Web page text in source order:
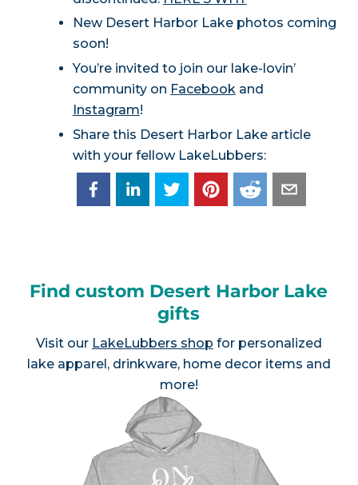
New Desert Harbor Lake photos coming
soon!
You’re invited to join our lake-lovin’
community on Facebookand
Instagram!
Share this Desert Harbor Lake article
with your fellow LakeLubbers:
Find custom Desert Harbor Lake
gifts
Visit our LakeLubbers shop for personalized
lake apparel, drinkware, home decor items and
more!